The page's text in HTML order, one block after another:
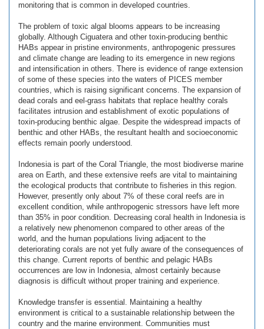
monitoring that is common in developed countries.
The problem of toxic algal blooms appears to be increasing
globally. Although Ciguatera and other toxin-producing benthic
HABs appear in pristine environments, anthropogenic pressures
and climate change are leading to its emergence in new regions
and intensification in others. There is evidence of range extension
of some of these species into the waters of PICES member
countries, which is raising significant concerns. The expansion of
dead corals and eel-grass habitats that replace healthy corals
facilitates intrusion and establishment of exotic populations of
toxin-producing benthic algae. Despite the widespread impacts of
benthic and other HABs, the resultant health and socioeconomic
effects remain poorly understood.
Indonesia is part of the Coral Triangle, the most biodiverse marine
area on Earth, and these extensive reefs are vital to maintaining
the ecological products that contribute to fisheries in this region.
However, presently only about 7% of these coral reefs are in
excellent condition, while anthropogenic stressors have left more
than 35% in poor condition. Decreasing coral health in Indonesia is
a relatively new phenomenon compared to other areas of the
world, and the human populations living adjacent to the
deteriorating corals are not yet fully aware of the consequences of
this change. Current reports of benthic and pelagic HABs
occurrences are low in Indonesia, almost certainly because
diagnosis is difficult without proper training and experience.
Knowledge transfer is essential. Maintaining a healthy
environment is critical to a sustainable relationship between the
country and the marine environment. Communities must